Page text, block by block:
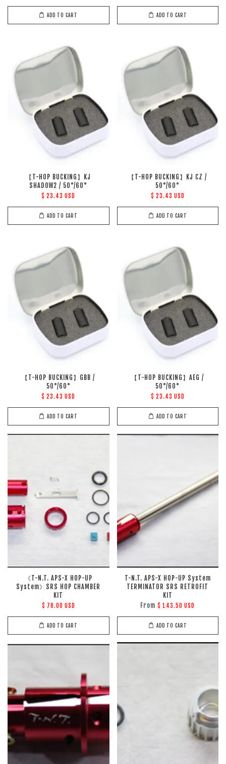
ADD TO CART ADD TO CART
【T-HOP BUCKING】KJ
SHADOW2 / 50°/60°
$ 23.43 USD
ADD TO CART
【T-HOP BUCKING】KJ CZ /
50°/60°
$ 23.43 USD
ADD TO CART
【T-HOP BUCKING】GBB /
50°/60°
$ 23.43 USD
ADD TO CART
【T-HOP BUCKING】AEG /
50°/60°
$ 23.43 USD
ADD TO CART
《T-N.T. APS-X HOP-UP
System》SRS HOP CHAMBER
KIT
$ 78.00 USD
ADD TO CART
T-N.T. APS-X HOP-UP System
TERMINATOR SRS RETROFIT
KIT
From$ 143.50 USD
ADD TO CART